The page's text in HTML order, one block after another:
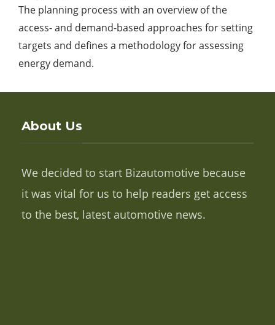
The planning process with an overview of the
access- and demand-based approaches for setting
targets and defines a methodology for assessing
energy demand.
About Us
We decided to start Bizautomotive because
it was vital for us to help readers get access
to the best, latest automotive news.